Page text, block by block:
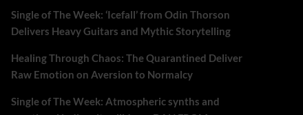
Single of The Week: ‘Icefall’ from Odin Thorson
Delivers Heavy Guitars and Mythic Storytelling
Healing Through Chaos: The Quarantined Deliver
Raw Emotion on Aversion to Normalcy
Single of The Week: Atmospheric synths and